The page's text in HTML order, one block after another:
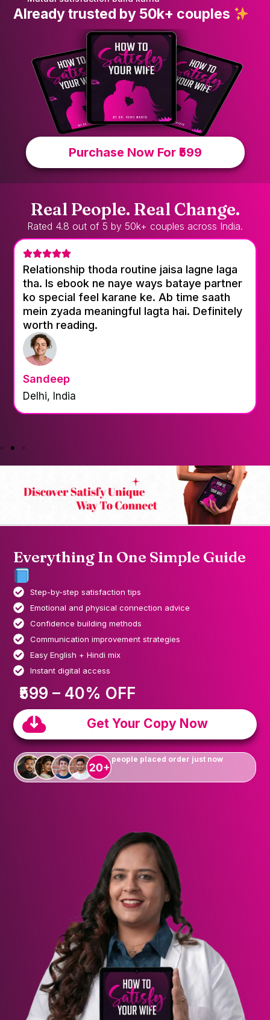
Already trusted by 50k+ couples
Purchase Now For ₹599
Real People. Real Change.
Rated 4.8 out of 5 by 50k+ couples across India.
Relationship thoda routine jaisa lagne laga
tha. Is ebook ne naye ways bataye partner
ko special feel karane ke. Ab time saath
mein zyada meaningful lagta hai. Definitely
worth reading.
Sandeep
Delhi, India
people placed order just now
Everything In One Simple Guide
Step-by-step satisfaction tips
Emotional and physical connection advice
Confidence building methods
Communication improvement strategies
Easy English + Hindi mix
Instant digital access
₹599 – 40% OFF
Get Your Copy Now